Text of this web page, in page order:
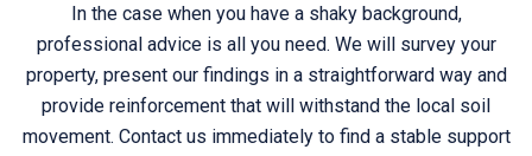
In the case when you have a shaky background,
professional advice is all you need. We will survey your
property, present our findings in a straightforward way and
provide reinforcement that will withstand the local soil
movement. Contact us immediately to find a stable support